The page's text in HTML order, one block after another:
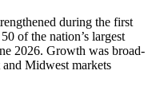
during the first
of the nation’s largest
2026. Growth was broad-
Midwest markets